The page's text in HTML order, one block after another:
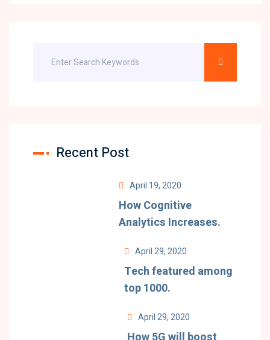
Recent Post
April 19, 2020
How Cognitive
Analytics Increases.
April 29, 2020
Tech featured among
top 1000.
April 29, 2020